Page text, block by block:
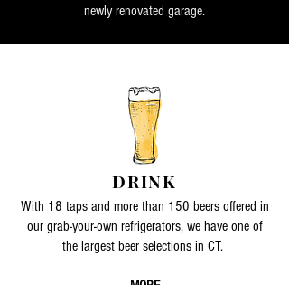
newly renovated garage.
DRINK
With 18 taps and more than 150 beers offered in
our grab-your-own refrigerators, we have one of
the largest beer selections in CT.